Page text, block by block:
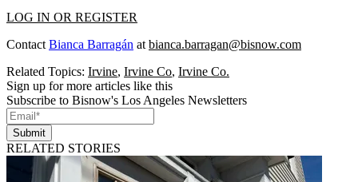
LOG IN OR REGISTER
Contact Bianca Barragán at bianca.barragan@bisnow.com
Related Topics: Irvine, Irvine Co, Irvine Co.
Sign up for more articles like this
Subscribe to Bisnow's Los Angeles Newsletters
Submit
RELATED STORIES